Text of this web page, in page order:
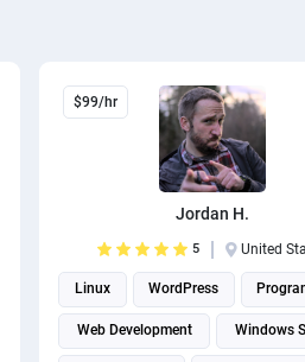
$99/hr
Jordan H.
5 United
Linux WordPress
Web Development Windows